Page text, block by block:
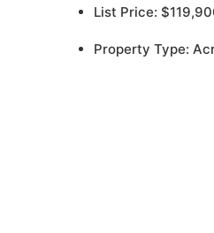
List Price:
Property Type: